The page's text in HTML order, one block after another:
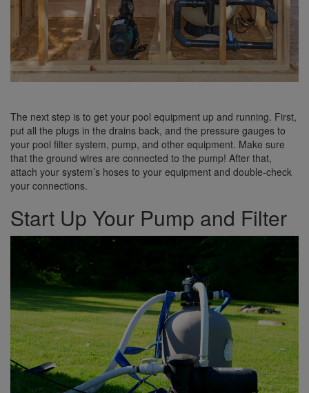
The next step is to get your pool equipment up and running. First,
put all the plugs in the drains back, and the pressure gauges to
your pool filter system, pump, and other equipment. Make sure
that the ground wires are connected to the pump! After that,
attach your system’s hoses to your equipment and double-check
your connections.
Start Up Your Pump and Filter